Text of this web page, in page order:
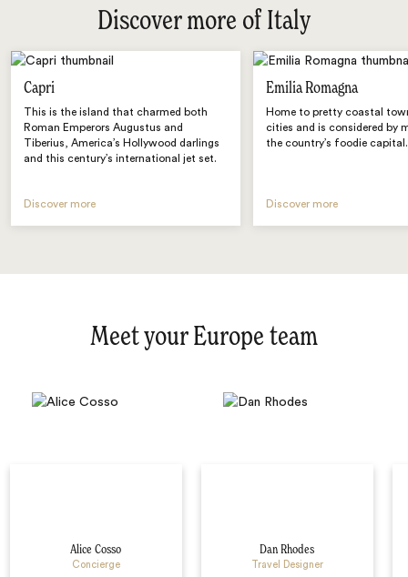
Discover more of Italy
Capri
This is the island that charmed both
Roman Emperors Augustus and
Tiberius, America’s Hollywood darlings
and this century’s international jet set.
Discover more
Emilia Romagna
Home to pretty coastal
cities and is considered by
the country’s foodie capital.
Discover more
Meet your Europe team
Alice Cosso
Concierge
Dan Rhodes
Travel Designer